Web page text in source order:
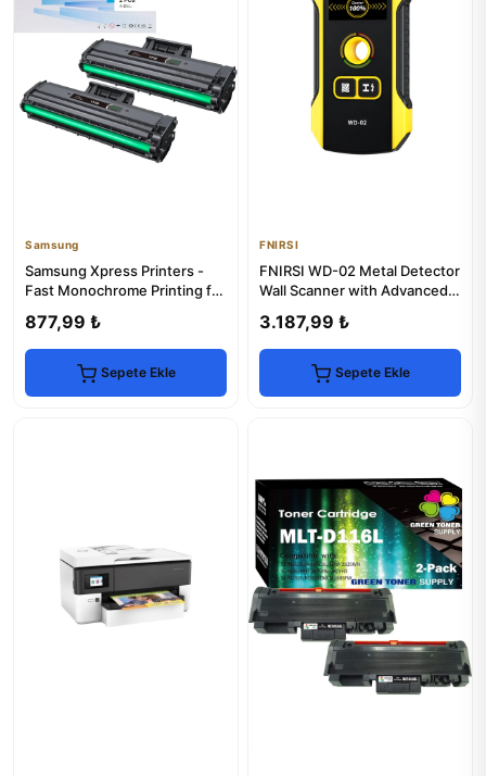
Samsung
Samsung Xpress Printers -
Fast Monochrome Printing for
877,99 ₺
Sepete Ekle
FNIRSI
FNIRSI WD-02 Metal Detector
Wall Scanner with Advanced
3.187,99 ₺
Sepete Ekle